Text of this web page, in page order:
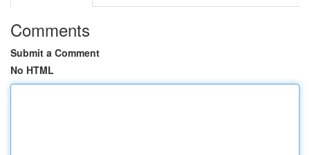
Comments
Submit a Comment
No HTML